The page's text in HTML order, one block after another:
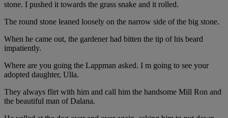
stone. I pushed it towards the grass snake and it rolled.
The round stone leaned loosely on the narrow side of the big stone.
When he came out, the gardener had bitten the tip of his beard
impatiently.
Where are you going the Lappman asked. I m going to see your
adopted daughter, Ulla.
They always flirt with him and call him the handsome Mill Ron and
the beautiful man of Dalana.